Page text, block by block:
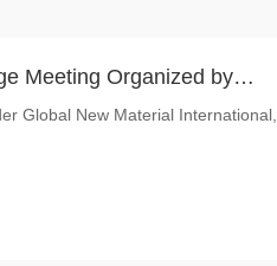
Meeting Organized by
Successfully Held, Jointly
Integration Driven
Global New Material International,